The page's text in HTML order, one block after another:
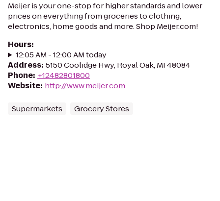
Meijer is your one-stop for higher standards and lower
prices on everything from groceries to clothing,
electronics, home goods and more. Shop Meijer.com!
Hours:
12:05 AM - 12:00 AM today
Address: 5150 Coolidge Hwy, Royal Oak, MI 48084
Phone: +12482801800
Website: http://www.meijer.com
Supermarkets Grocery Stores